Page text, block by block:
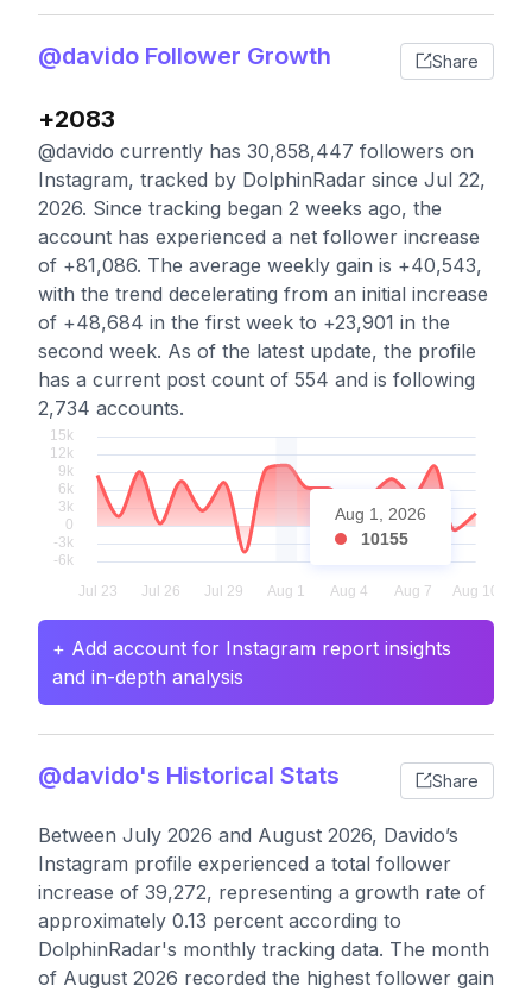
@davido Follower Growth Share
+2083
@davido currently has 30,858,447 followers on
Instagram, tracked by DolphinRadar since Jul 22,
2026. Since tracking began 2 weeks ago, the
account has experienced a net follower increase
of +81,086. The average weekly gain is +40,543,
with the trend decelerating from an initial increase
of +48,684 in the first week to +23,901 in the
second week. As of the latest update, the profile
has a current post count of 554 and is following
2,734 accounts.
Aug 1, 2026
10155
+ Add account for Instagram report insights
and in-depth analysis
@davido's Historical Stats Share
Between July 2026 and August 2026, Davido’s
Instagram profile experienced a total follower
increase of 39,272, representing a growth rate of
approximately 0.13 percent according to
DolphinRadar's monthly tracking data. The month
of August 2026 recorded the highest follower gain